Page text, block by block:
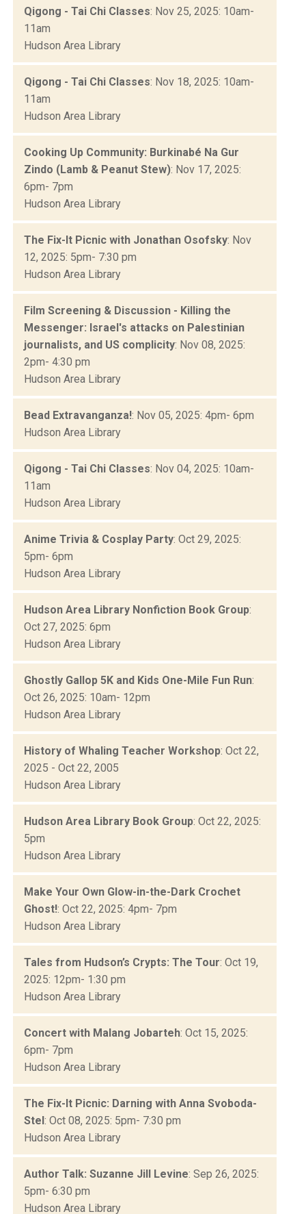
Qigong - Tai Chi Classes: Nov 25, 2025: 10am-
11am
Hudson Area Library
Qigong - Tai Chi Classes: Nov 18, 2025: 10am-
11am
Hudson Area Library
Cooking Up Community: Burkinabé Na Gur
Zindo (Lamb & Peanut Stew): Nov 17, 2025:
6pm- 7pm
Hudson Area Library
The Fix-It Picnic with Jonathan Osofsky: Nov
12, 2025: 5pm- 7:30 pm
Hudson Area Library
Film Screening & Discussion - Killing the
Messenger: Israel's attacks on Palestinian
journalists, and US complicity: Nov 08, 2025:
2pm- 4:30 pm
Hudson Area Library
Bead Extravanganza!: Nov 05, 2025: 4pm- 6pm
Hudson Area Library
Qigong - Tai Chi Classes: Nov 04, 2025: 10am-
11am
Hudson Area Library
Anime Trivia & Cosplay Party: Oct 29, 2025:
5pm- 6pm
Hudson Area Library
Hudson Area Library Nonfiction Book Group:
Oct 27, 2025: 6pm
Hudson Area Library
Ghostly Gallop 5K and Kids One-Mile Fun Run:
Oct 26, 2025: 10am- 12pm
Hudson Area Library
History of Whaling Teacher Workshop: Oct 22,
2025 - Oct 22, 2005
Hudson Area Library
Hudson Area Library Book Group: Oct 22, 2025:
5pm
Hudson Area Library
Make Your Own Glow-in-the-Dark Crochet
Ghost!: Oct 22, 2025: 4pm- 7pm
Hudson Area Library
Tales from Hudson’s Crypts: The Tour: Oct 19,
2025: 12pm- 1:30 pm
Hudson Area Library
Concert with Malang Jobarteh: Oct 15, 2025:
6pm- 7pm
Hudson Area Library
The Fix-It Picnic: Darning with Anna Svoboda-
Stel: Oct 08, 2025: 5pm- 7:30 pm
Hudson Area Library
Author Talk: Suzanne Jill Levine: Sep 26, 2025:
5pm- 6:30 pm
Hudson Area Library